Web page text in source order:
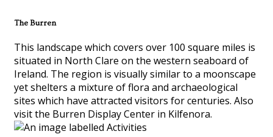
The Burren
This landscape which covers over 100 square miles is
situated in North Clare on the western seaboard of
Ireland. The region is visually similar to a moonscape
yet shelters a mixture of flora and archaeological
sites which have attracted visitors for centuries. Also
visit the Burren Display Center in Kilfenora.